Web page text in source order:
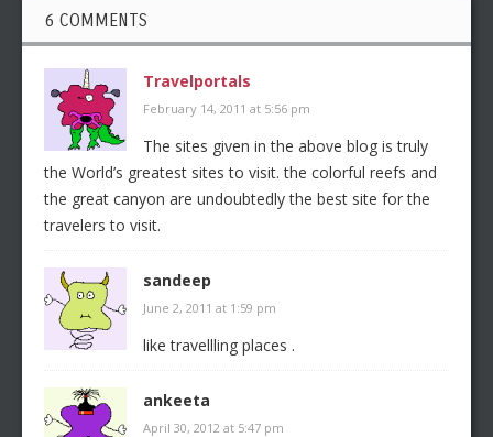
6 COMMENTS
Travelportals
February 14, 2011 at 5:56 pm
The sites given in the above blog is truly
the World’s greatest sites to visit. the colorful reefs and
the great canyon are undoubtedly the best site for the
travelers to visit.
sandeep
June 2, 2011 at 1:59 pm
like travellling places .
ankeeta
April 30, 2012 at 5:47 pm